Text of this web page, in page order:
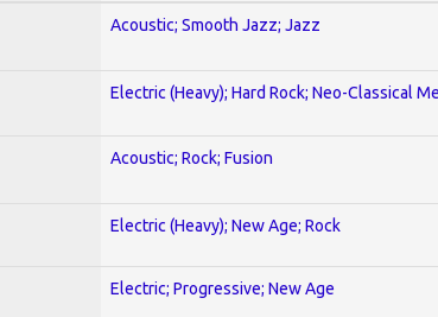
Acoustic; Smooth Jazz; Jazz
Electric (Heavy); Hard Rock; Neo-Classical
Acoustic; Rock; Fusion
Electric (Heavy); New Age; Rock
Electric; Progressive; New Age